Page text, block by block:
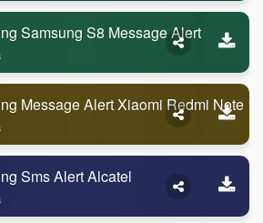
Samsung S8 Message Alert
Message Alert Xiaomi Redmi Note 10
Sms Alert Alcatel